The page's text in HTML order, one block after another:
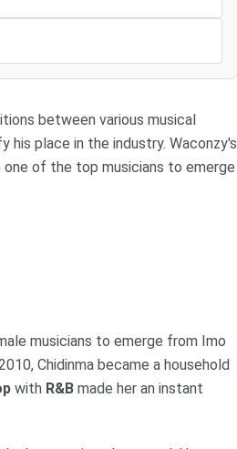
between various musical
his place in the industry. Waconzy's
of the top musicians to emerge
musicians to emerge from Imo
Chidinma became a household
with R&B made her an instant